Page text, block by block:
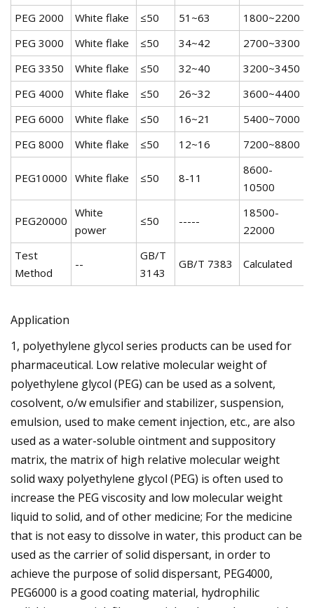
PEG 2000 White flake ≤50 51~63 1800~2200
PEG 3000
White flake ≤50 34~42 2700~3300
PEG 3350
White flake ≤50 32~40 3200~3450
PEG 4000
White flake ≤50 26~32 3600~4400
PEG 6000
White flake ≤50 16~21 5400~7000
PEG 8000
White flake ≤50 12~16 7200~8800
PEG10000 White flake ≤50 8-11
8600-
10500
PEG20000
White
power
≤50 -----
18500-
22000
Test
Method
--
GB/T
3143
GB/T 7383 Calculated
Application
1, polyethylene glycol series products can be used for
pharmaceutical. Low relative molecular weight of
polyethylene glycol (PEG) can be used as a solvent,
cosolvent, o/w emulsifier and stabilizer, suspension,
emulsion, used to make cement injection, etc., are also
used as a water-soluble ointment and suppository
matrix, the matrix of high relative molecular weight
solid waxy polyethylene glycol (PEG) is often used to
increase the PEG viscosity and low molecular weight
liquid to solid, and of other medicine; For the medicine
that is not easy to dissolve in water, this product can be
used as the carrier of solid dispersant, in order to
achieve the purpose of solid dispersant, PEG4000,
PEG6000 is a good coating material, hydrophilic